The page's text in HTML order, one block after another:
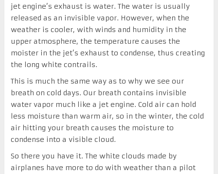
jet engine’s exhaust is water. The water is usually
released as an invisible vapor. However, when the
weather is cooler, with winds and humidity in the
upper atmosphere, the temperature causes the
moister in the jet’s exhaust to condense, thus creating
the long white contrails.
This is much the same way as to why we see our
breath on cold days. Our breath contains invisible
water vapor much like a jet engine. Cold air can hold
less moisture than warm air, so in the winter, the cold
air hitting your breath causes the moisture to
condense into a visible cloud.
So there you have it. The white clouds made by
airplanes have more to do with weather than a pilot